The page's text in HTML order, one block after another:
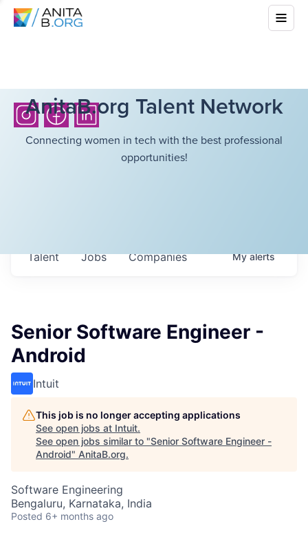
AnitaB.org Talent Network
Connecting women in tech with the best professional
opportunities!
Jobs Companies
Talent Myalerts
Senior Software Engineer -
Android
Intuit
This job is no longer accepting applications
See open jobs at Intuit.
See open jobs similar to "Senior Software Engineer -
Android" AnitaB.org.
Software Engineering
Bengaluru, Karnataka, India
Posted 6+ months ago